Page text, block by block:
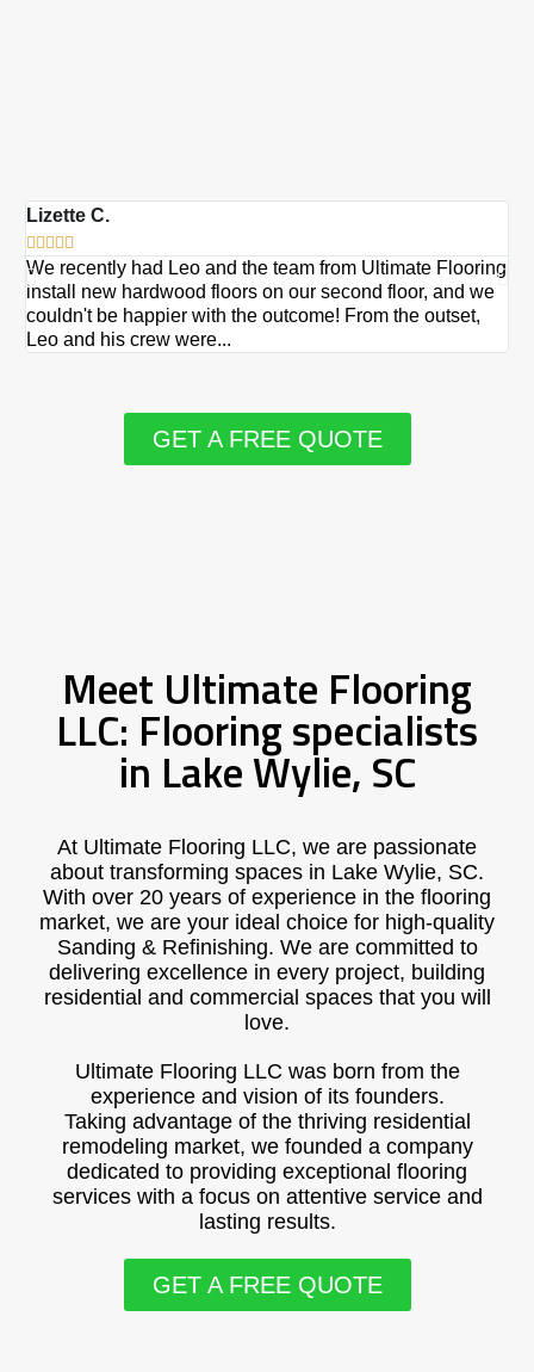
Lizette C.
    
We recently had Leo and the team from Ultimate Flooring
install new hardwood floors on our second floor, and we
couldn't be happier with the outcome! From the outset,
Leo and his crew were...
GET A FREE QUOTE
Meet Ultimate Flooring
LLC: Flooring specialists
in Lake Wylie, SC
At Ultimate Flooring LLC, we are passionate
about transforming spaces in Lake Wylie, SC.
With over 20 years of experience in the flooring
market, we are your ideal choice for high-quality
Sanding & Refinishing. We are committed to
delivering excellence in every project, building
residential and commercial spaces that you will
love.
Ultimate Flooring LLC was born from the
experience and vision of its founders.
Taking advantage of the thriving residential
remodeling market, we founded a company
dedicated to providing exceptional flooring
services with a focus on attentive service and
lasting results.
GET A FREE QUOTE